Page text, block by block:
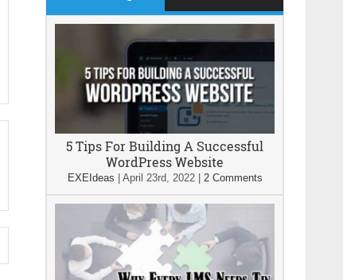
5 Tips For Building A Successful
WordPress Website
EXEIdeas April 23rd, 2022| 2 Comments